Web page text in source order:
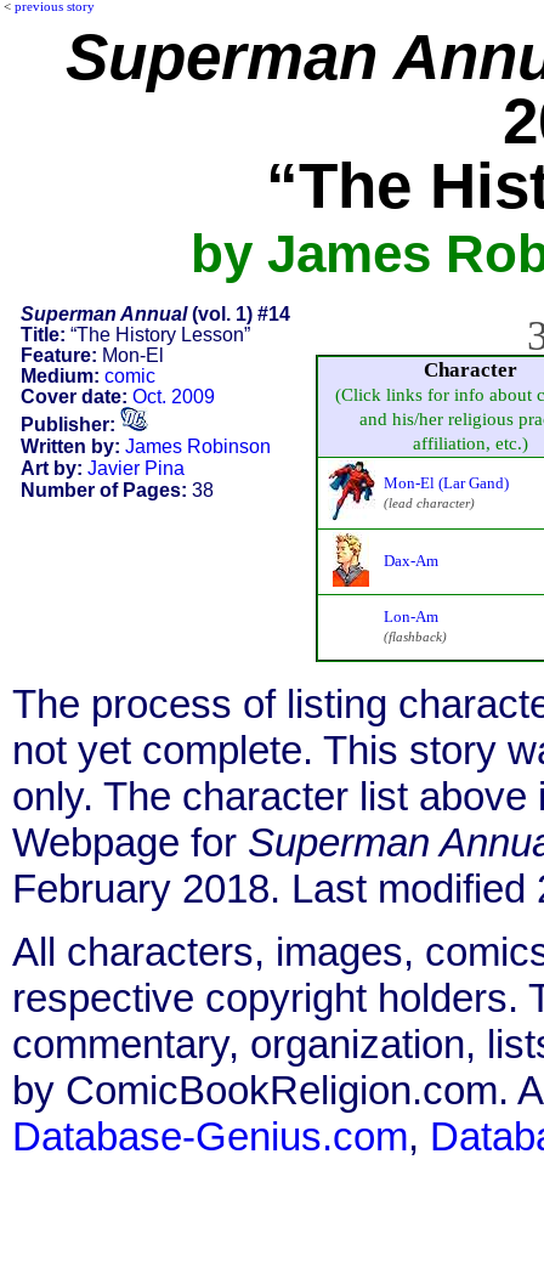
< previous story
Superman
“The
by James
Superman Annual(vol. 1) #14
Title: “The History Lesson”
Feature: Mon-El
Medium: comic
Cover date: Oct. 2009
Publisher:
Written by: James Robinson
Art by: Javier Pina
Number of Pages: 38
Character
(Click links for info about
and his/her religious
affiliation, etc.)
Mon-El (Lar Gand)
(lead character)
Dax-Am
Lon-Am
(flashback)
The process of listing
not yet complete. This story
only. The character list
Webpage for Superman
February 2018. Last modified
All characters, images,
respective copyright holders.
commentary, organization,
by ComicBookReligion.com.
Database-Genius.com,